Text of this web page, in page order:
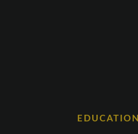
EDUCATION